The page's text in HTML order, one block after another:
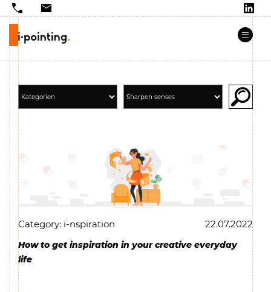
Category: i-nspiration 22.07.2022
How to get inspiration in your creative everyday
life